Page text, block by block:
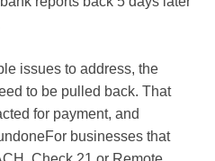
issues to address, the
to be pulled back. That
for payment, and
businesses that